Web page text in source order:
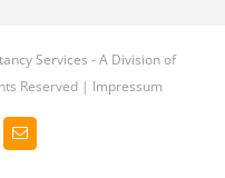
Services - A Division of
Reserved | Impressum
Email